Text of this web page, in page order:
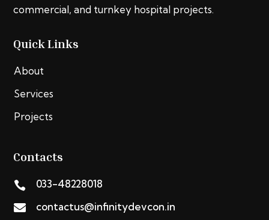
commercial, and turnkey hospital projects.
Quick Links
About
Services
Projects
Contacts

033-48228018

contactus@infinitydevcon.in